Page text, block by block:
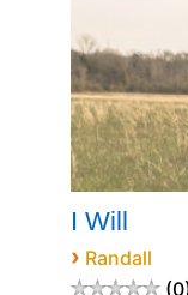
I Will
› Randall
0